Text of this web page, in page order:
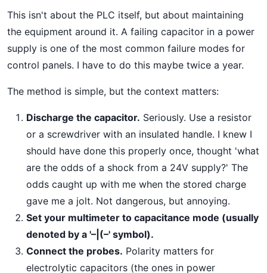
This isn't about the PLC itself, but about maintaining
the equipment around it. A failing capacitor in a power
supply is one of the most common failure modes for
control panels. I have to do this maybe twice a year.
The method is simple, but the context matters:
Discharge the capacitor. Seriously. Use a resistor
or a screwdriver with an insulated handle. I knew I
should have done this properly once, thought 'what
are the odds of a shock from a 24V supply?' The
odds caught up with me when the stored charge
gave me a jolt. Not dangerous, but annoying.
Set your multimeter to capacitance mode (usually
denoted by a '–|(–' symbol).
Connect the probes. Polarity matters for
electrolytic capacitors (the ones in power